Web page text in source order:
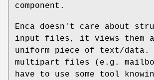
component.
Enca doesn't care about
input files, it views them
uniform piece of text/data.
multipart files (e.g.
have to use some tool